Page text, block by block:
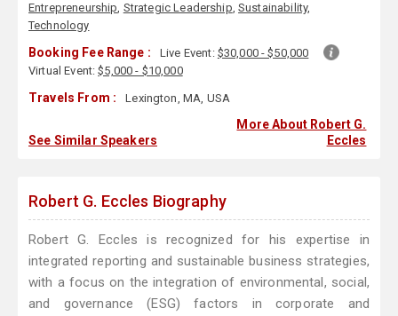
Entrepreneurship, Strategic Leadership,Sustainability,
Technology
Booking Fee Range : Live Event: $30,000 - $50,000
Virtual Event:$5,000 - $10,000
Travels From : Lexington, MA, USA
See Similar Speakers
More About Robert G.
Eccles
Robert G. Eccles Biography
Robert G. Eccles is recognized for his expertise in
integrated reporting and sustainable business strategies,
with a focus on the integration of environmental, social,
and governance (ESG) factors in corporate and